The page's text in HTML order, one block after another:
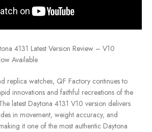
4131 Latest Version Review – V10
Available
replica watches, QF Factory continues to
innovations and faithful recreations of the
latest Daytona 4131 V10 version delivers
in movement, weight accuracy, and
it one of the most authentic Daytona